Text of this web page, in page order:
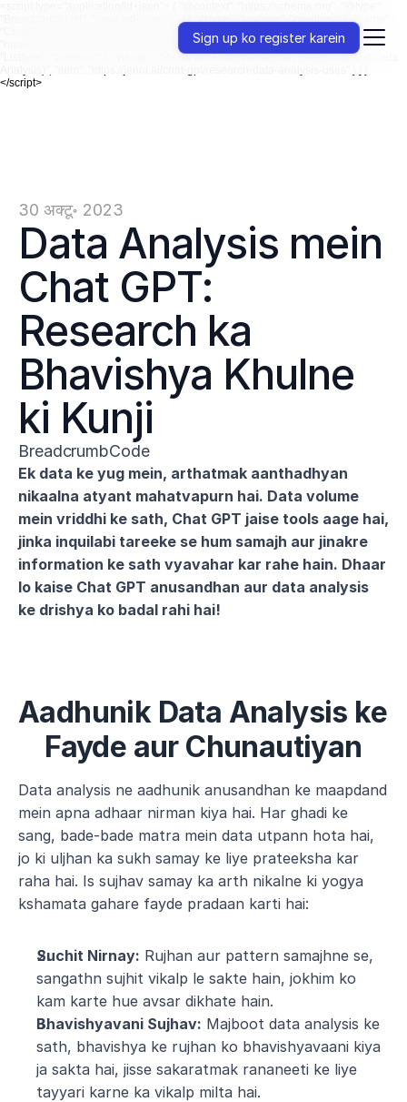
"BreadcrumbList", "itemListElement": [ { "@type": "ListItem", "position": 1, "name":
"ChatGPT", "item": "https://jenni.ai/chat-gpt" }, { "@type": "ListItem", "position": 2,
"name": "Upyog (Uses)", "item": "https://jenni.ai/chat-gpt/uses" }, { "@type":
"ListItem", "position": 3, "name": "Shodh aur Data Vishleshan (Research and Data
</script>
30 अक्टू॰ 2023
Data Analysis mein
Chat GPT:
Research ka
Bhavishya Khulne
ki Kunji
BreadcrumbCode
Ek data ke yug mein, arthatmak aanthadhyan
nikaalna atyant mahatvapurn hai. Data volume
mein vriddhi ke sath, Chat GPT jaise tools aage hai,
jinka inquilabi tareeke se hum samajh aur jinakre
information ke sath vyavahar kar rahe hain. Dhaar
lo kaise Chat GPT anusandhan aur data analysis
ke drishya ko badal rahi hai!
Aadhunik Data Analysis ke
Fayde aur Chunautiyan
Data analysis ne aadhunik anusandhan ke maapdand
mein apna adhaar nirman kiya hai. Har ghadi ke
sang, bade-bade matra mein data utpann hota hai,
jo ki uljhan ka sukh samay ke liye prateeksha kar
raha hai. Is sujhav samay ka arth nikalne ki yogya
kshamata gahare fayde pradaan karti hai:
Suchit Nirnay: Rujhan aur pattern samajhne se,
sangathn sujhit vikalp le sakte hain, jokhim ko
kam karte hue avsar dikhate hain.
Bhavishyavani Sujhav: Majboot data analysis ke
sath, bhavishya ke rujhan ko bhavishyavaani kiya
ja sakta hai, jisse sakaratmak rananeeti ke liye
tayyari karne ka vikalp milta hai.
Sign up ko register karein